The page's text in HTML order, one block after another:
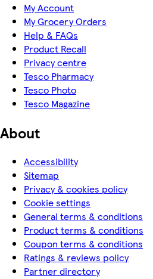
My Account
My Grocery Orders
Help & FAQs
Product Recall
Privacy centre
Tesco Pharmacy
Tesco Photo
Tesco Magazine
About
Accessibility
Sitemap
Privacy & cookies policy
Cookie settings
General terms & conditions
Product terms & conditions
Coupon terms & conditions
Ratings & reviews policy
Partner directory